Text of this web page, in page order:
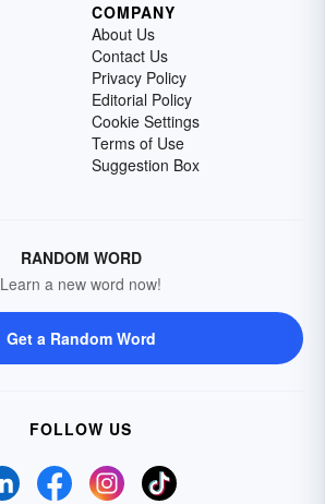
COMPANY
About Us
Contact Us
Privacy Policy
Editorial Policy
Cookie Settings
Terms of Use
Suggestion Box
RANDOM WORD
Learn a new word now!
Get a Random Word
FOLLOW US